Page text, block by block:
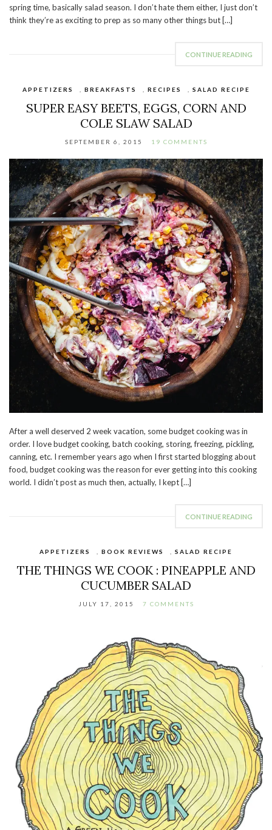
spring time, basically salad season. I don’t hate them either, I just don’t
think they’re as exciting to prep as so many other things but […]
CONTINUE READING
APPETIZERS BREAKFASTS RECIPES SALAD RECIPE
SUPER EASY BEETS, EGGS, CORN AND
COLE SLAW SALAD
SEPTEMBER 6, 2015 19 COMMENTS
After a well deserved 2 week vacation, some budget cooking was in
order. I love budget cooking, batch cooking, storing, freezing, pickling,
canning, etc. I remember years ago when I first started blogging about
food, budget cooking was the reason for ever getting into this cooking
world. I didn’t post as much then, actually, I kept […]
CONTINUE READING
APPETIZERS BOOK REVIEWS SALAD RECIPE
THE THINGS WE COOK : PINEAPPLE AND
CUCUMBER SALAD
JULY 17, 2015 7 COMMENTS